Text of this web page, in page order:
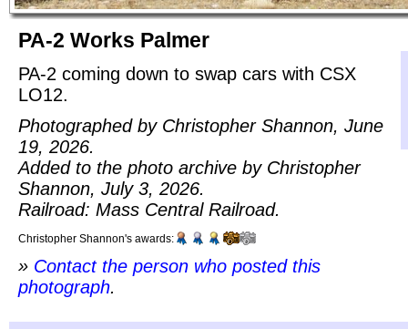
PA-2 Works Palmer
PA-2 coming down to swap cars with CSX
LO12.
Photographed by Christopher Shannon, June
19, 2026.
Added to the photo archive by Christopher
Shannon, July 3, 2026.
Railroad: Mass Central Railroad.
Christopher Shannon's awards:
» Contact the person who posted this
photograph.